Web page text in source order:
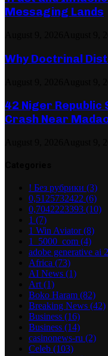
Messaging Lands
Why Doctrinal
42 Niger Republic
Crash Near
! Без рубрики (3)
0,5125732422 (6)
0,7042223393 (10)
1 (7)
1 Win Aviator(8)
1_5000_com (4)
adobe generative ai 2
Africa (73)
AI News (1)
Art (1)
Boko Haram (82)
Breaking News (42)
Business (16)
Business (14)
casinonews-ru (2)
Celeb (103)